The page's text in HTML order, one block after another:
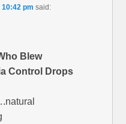
10:42 pm said:
Blew
Control Drops